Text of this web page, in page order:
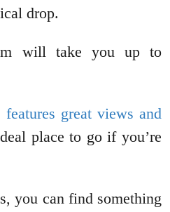
drop.
will take you up to
great views and
place to go if you’re
you can find something